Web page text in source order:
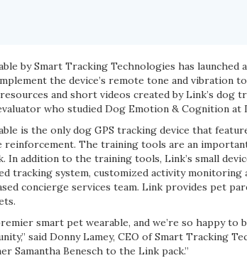
by Smart Tracking Technologies has launched
the device’s remote tone and vibration
and short videos created by Link’s dog
who studied Dog Emotion & Cognition at
is the only dog GPS tracking device that
The training tools are an
In addition to the training tools, Link’s small
tracking system, customized activity
concierge services team. Link provides pet
smart pet wearable, and we’re so happy
said Donny Lamey, CEO of Smart Tracking
Samantha Benesch to the Link pack.”